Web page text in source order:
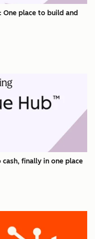
One place to build and
finally in one place